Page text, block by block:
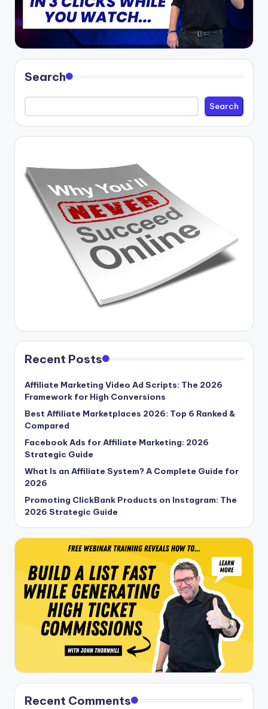
Search
Search
Recent Posts
Affiliate Marketing Video Ad Scripts: The 2026
Framework for High Conversions
Best Affiliate Marketplaces 2026: Top 6 Ranked &
Compared
Facebook Ads for Affiliate Marketing: 2026
Strategic Guide
What Is an Affiliate System? A Complete Guide for
2026
Promoting ClickBank Products on Instagram: The
2026 Strategic Guide
Recent Comments